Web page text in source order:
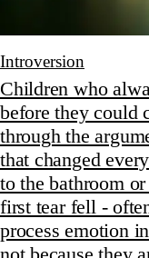
Introversion
Children who
before they could
through the
that changed
to the bathroom
first tear fell -
process emotion